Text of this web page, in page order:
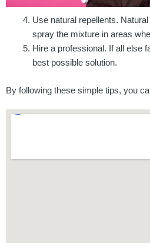
Use natural repellents.
spray the mixture in areas
Hire a professional. If all else
best possible solution.
By following these simple tips, you